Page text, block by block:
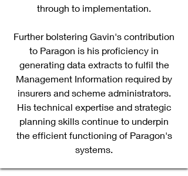
through to implementation.
Further bolstering Gavin's contribution
to Paragon is his proficiency in
generating data extracts to fulfil the
Management Information required by
insurers and scheme administrators.
His technical expertise and strategic
planning skills continue to underpin
the efficient functioning of Paragon's
systems.